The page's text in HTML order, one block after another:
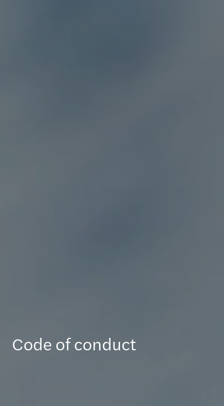
Code of conduct